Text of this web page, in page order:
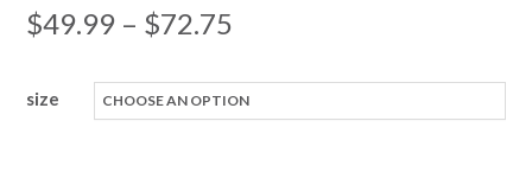
$49.99 – $72.75
$49.99
size